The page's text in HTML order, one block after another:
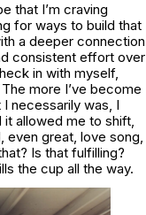
that I’m craving
for ways to build that
a deeper connection
consistent effort over
in with myself,
more I’ve become
necessarily was, I
it allowed me to shift,
even great, love song,
Is that fulfilling?
the cup all the way.